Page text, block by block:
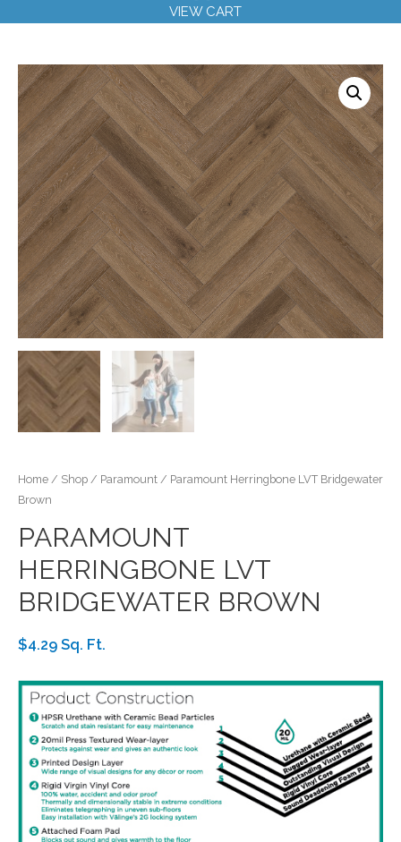
VIEW CART
Home / Shop / Paramount / Paramount Herringbone LVT Bridgewater
Brown
PARAMOUNT
HERRINGBONE LVT
BRIDGEWATER BROWN
$4.29 Sq. Ft.